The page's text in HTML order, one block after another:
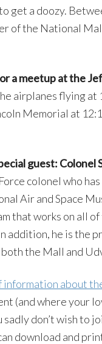
get a doozy.
of the National
a meetup at the
airplanes flying
Memorial at
guest: Colonel
colonel who
Air and Space
that works on all of
addition, he is the
the Mall and
information about
(and where your
don’t wish to
download and